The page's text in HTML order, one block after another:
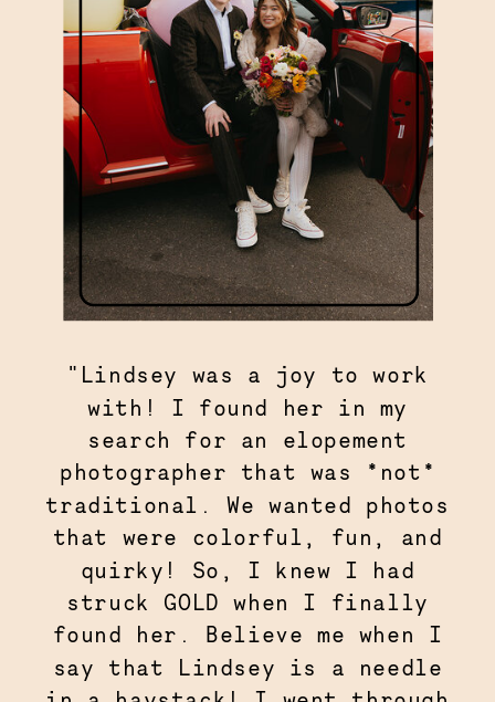
"Lindsey was a joy to work
with! I found her in my
search for an elopement
photographer that was *not*
traditional. We wanted photos
that were colorful, fun, and
quirky! So, I knew I had
struck GOLD when I finally
found her. Believe me when I
say that Lindsey is a needle